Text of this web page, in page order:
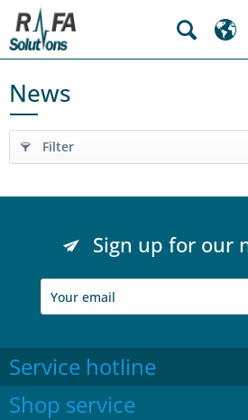
News
Filter
Sign up for our
Service hotline
Shop service